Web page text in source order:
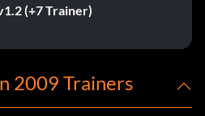
(+7 Trainer)
2009 Trainers